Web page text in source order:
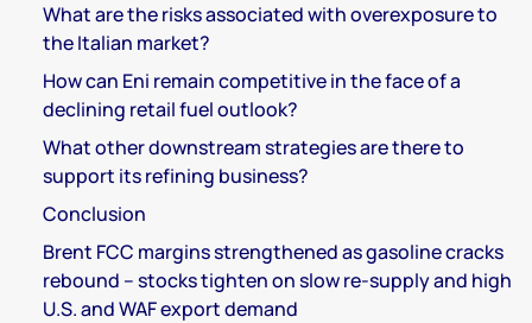
What are the risks associated with overexposure to
the Italian market?
How can Eni remain competitive in the face of a
declining retail fuel outlook?
What other downstream strategies are there to
support its refining business?
Conclusion
Brent FCC margins strengthened as gasoline cracks
rebound – stocks tighten on slow re-supply and high
U.S. and WAF export demand